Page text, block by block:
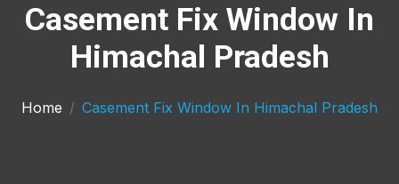
Casement Fix Window In
Himachal Pradesh
Home Casement Fix Window In Himachal Pradesh